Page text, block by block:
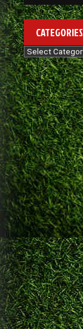
CATEGORIES
Categories